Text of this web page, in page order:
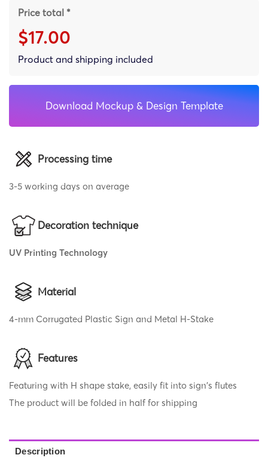
Price total *
$17.00
Product and shipping included
Download Mockup & Design Template
Processing time
3-5 working days on average
Decoration technique
UV Printing Technology
Material
4-mm Corrugated Plastic Sign and Metal H-Stake
Features
Featuring with H shape stake, easily fit into sign's flutes
The product will be folded in half for shipping
Description